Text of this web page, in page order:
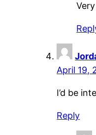
April 19,
I’d be
Reply